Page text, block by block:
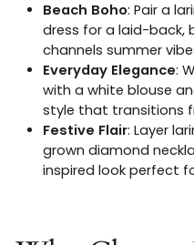
Beach Boho: Pair a
dress for a laid-back,
channels summer
Everyday Elegance:
with a white blouse
style that transitions
Festive Flair: Layer
grown diamond
inspired look perfect